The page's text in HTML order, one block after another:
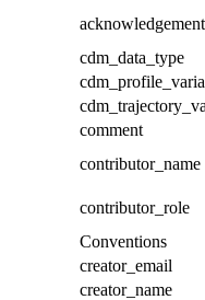
acknowledgement
cdm_data_type
comment
contributor_name
contributor_role
Conventions
creator_email
creator_name